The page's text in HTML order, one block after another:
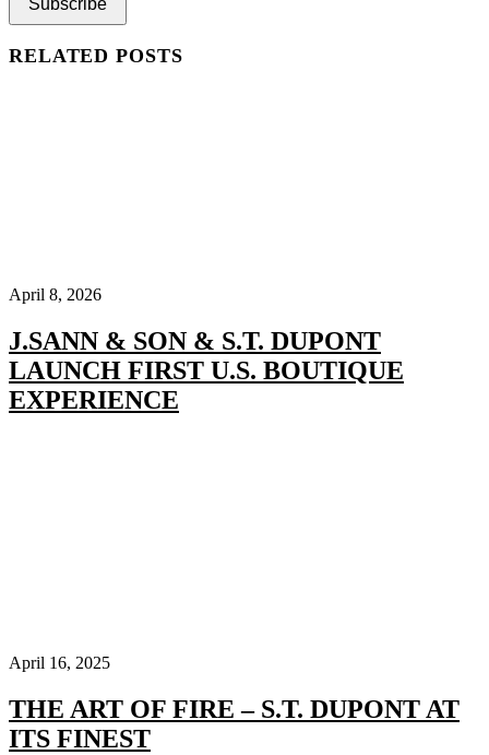
RELATED POSTS
April 8, 2026
J.SANN & SON & S.T. DUPONT
LAUNCH FIRST U.S. BOUTIQUE
EXPERIENCE
April 16, 2025
THE ART OF FIRE – S.T. DUPONT AT
ITS FINEST